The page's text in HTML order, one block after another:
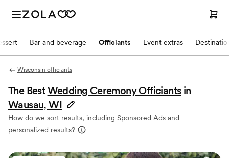
Bar and beverage Officiants Event extras
Wisconsin officiants
The BestWedding Ceremony Officiants in
Wausau, WI
How do we sort results, including Sponsored Ads and
personalized results?